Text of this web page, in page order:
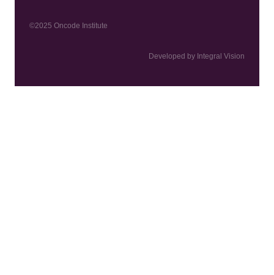
©2025 Oncode Institute
Developed by Integral Vision